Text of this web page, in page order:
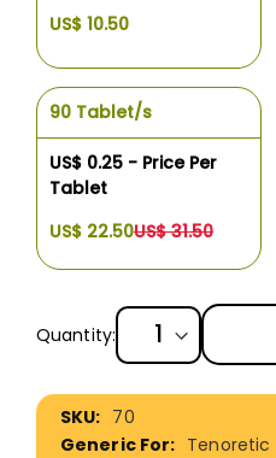
US$ 10.50
90 Tablet/s
US$ 0.25 - Price Per
Tablet
US$ 22.50US$ 31.50
Quantity:
More
Information
70
Tenoretic